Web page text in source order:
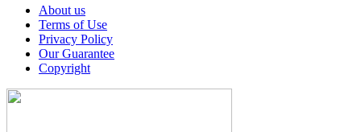
About us
Terms of Use
Privacy Policy
Our Guarantee
Copyright